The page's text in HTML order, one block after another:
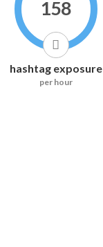
158
hashtag exposure
per hour